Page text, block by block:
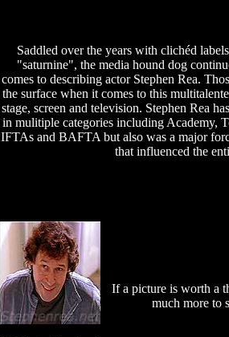
Saddled over the years with clichéd
"saturnine", the media hound dog
comes to describing actor Stephen Rea.
the surface when it comes to this
stage, screen and television. Stephen Rea
in mulitiple categories including Academy,
IFTAs and BAFTA but also was a major
that influenced the
If a picture is worth a
much more to